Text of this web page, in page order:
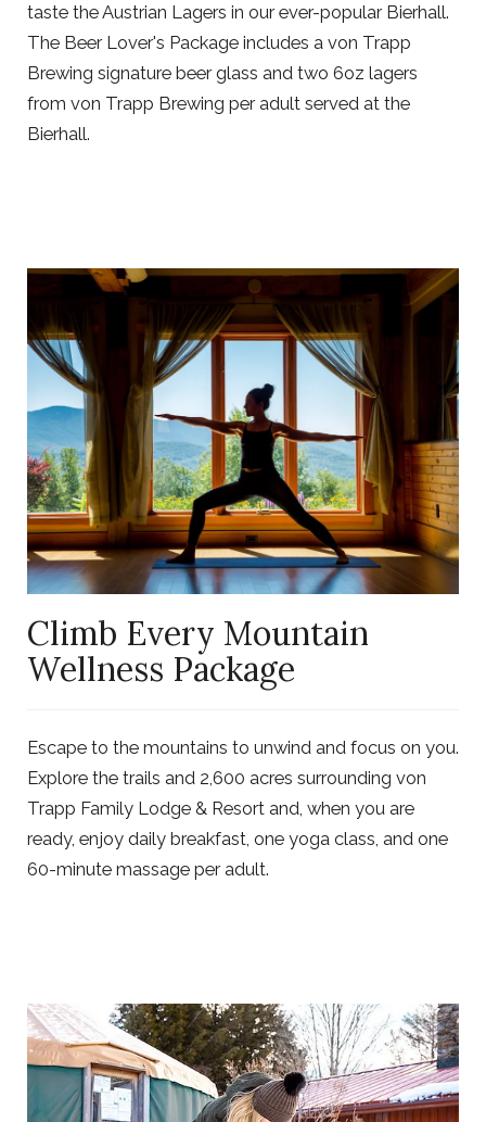
taste the Austrian Lagers in our ever-popular Bierhall.
The Beer Lover's Package includes a von Trapp
Brewing signature beer glass and two 6oz lagers
from von Trapp Brewing per adult served at the
Bierhall.
Link
Larger
Item
Photo,
ListItemCarouselImage1
Climb Every Mountain
Wellness Package
Escape to the mountains to unwind and focus on you.
Explore the trails and 2,600 acres surrounding von
Trapp Family Lodge & Resort and, when you are
ready, enjoy daily breakfast, one yoga class, and one
60-minute massage per adult.
Link
to
Larger
Item